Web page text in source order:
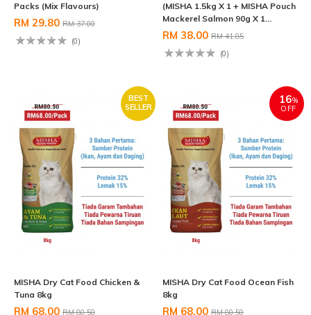
Packs (Mix Flavours)
RM 29.80 RM 37.00
(0)
(MISHA 1.5kg X 1 + MISHA Pouch
Mackerel Salmon 90g X 1...
RM 38.00 RM 41.85
(0)
BEST
SELLER
MISHA Dry Cat Food Chicken &
Tuna 8kg
RM 68.00 RM 80.50
16%
OFF
MISHA Dry Cat Food Ocean Fish
8kg
RM 68.00 RM 80.50